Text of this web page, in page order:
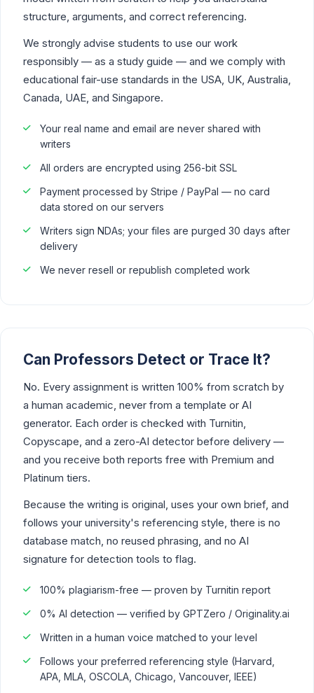
structure, arguments, and correct referencing.
We strongly advise students to use our work
responsibly — as a study guide — and we comply with
educational fair-use standards in the USA, UK, Australia,
Canada, UAE, and Singapore.
Your real name and email are never shared with
writers
All orders are encrypted using 256-bit SSL
Payment processed by Stripe / PayPal — no card
data stored on our servers
Writers sign NDAs; your files are purged 30 days after
delivery
We never resell or republish completed work
Can Professors Detect or Trace It?
No. Every assignment is written 100% from scratch by
a human academic, never from a template or AI
generator. Each order is checked with Turnitin,
Copyscape, and a zero-AI detector before delivery —
and you receive both reports free with Premium and
Platinum tiers.
Because the writing is original, uses your own brief, and
follows your university's referencing style, there is no
database match, no reused phrasing, and no AI
signature for detection tools to flag.
100% plagiarism-free — proven by Turnitin report
0% AI detection — verified by GPTZero / Originality.ai
Written in a human voice matched to your level
Follows your preferred referencing style (Harvard,
APA, MLA, OSCOLA, Chicago, Vancouver, IEEE)